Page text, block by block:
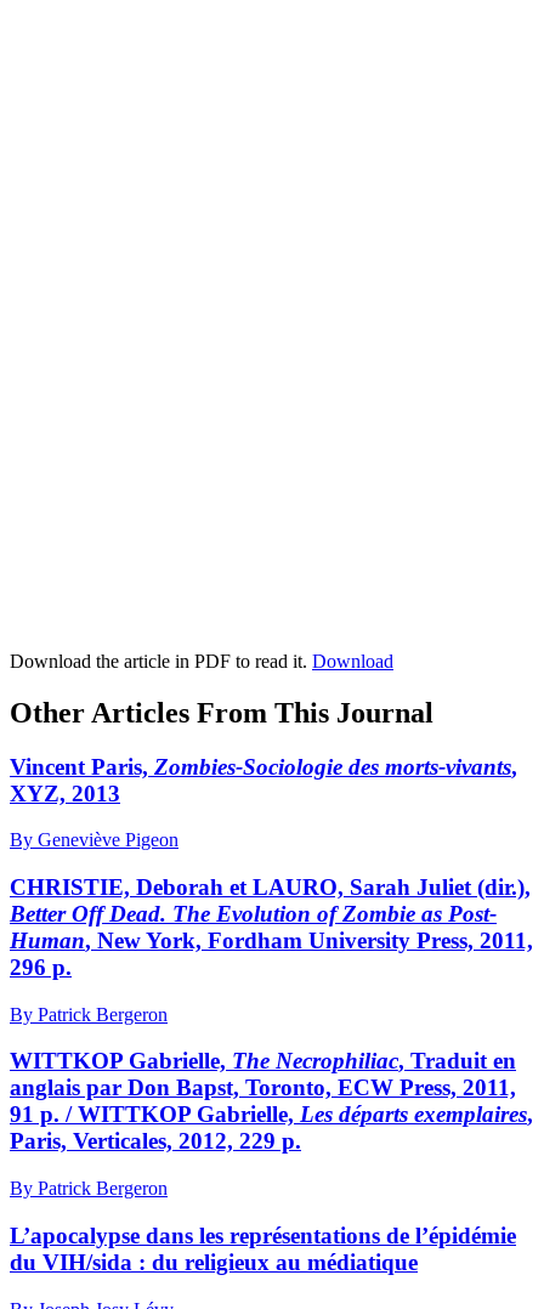
Download the article in PDF to read it. Download
Other Articles From This Journal
Vincent Paris, Zombies-Sociologie des morts-vivants,
XYZ, 2013
By Geneviève Pigeon
CHRISTIE, Deborah et LAURO, Sarah Juliet (dir.),
Better Off Dead. The Evolution of Zombie as Post-
Human, New York, Fordham University Press, 2011,
296 p.
By Patrick Bergeron
WITTKOP Gabrielle, The Necrophiliac, Traduit en
anglais par Don Bapst, Toronto, ECW Press, 2011,
91 p. / WITTKOP Gabrielle, Les départs exemplaires,
Paris, Verticales, 2012, 229 p.
By Patrick Bergeron
L’apocalypse dans les représentations de l’épidémie
du VIH/sida : du religieux au médiatique